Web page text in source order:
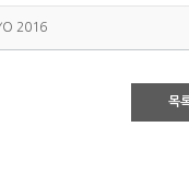
2016
목